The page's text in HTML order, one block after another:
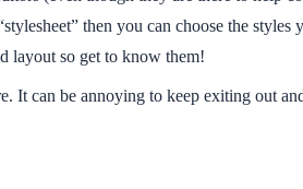
then you can choose the styles
layout so get to know them!
It can be annoying to keep exiting out